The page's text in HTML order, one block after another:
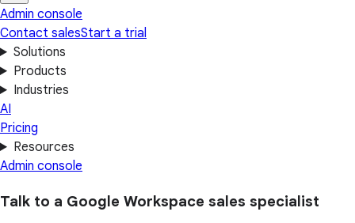
Admin console
Contact salesStart a trial
Solutions
Products
Industries
AI
Pricing
Resources
Admin console
Talk to a Google Workspace sales specialist